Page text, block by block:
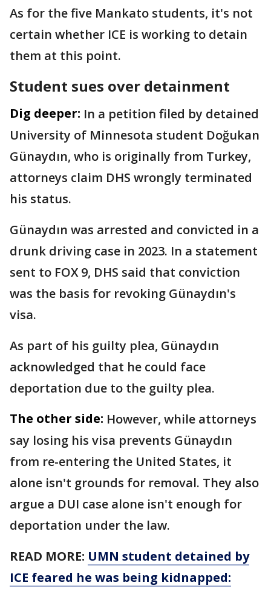
As for the five Mankato students, it's not
certain whether ICE is working to detain
them at this point.
Student sues over detainment
Dig deeper: In a petition filed by detained
University of Minnesota student Doğukan
Günaydın, who is originally from Turkey,
attorneys claim DHS wrongly terminated
his status.
Günaydın was arrested and convicted in a
drunk driving case in 2023. In a statement
sent to FOX 9, DHS said that conviction
was the basis for revoking Günaydın's
visa.
As part of his guilty plea, Günaydın
acknowledged that he could face
deportation due to the guilty plea.
The other side: However, while attorneys
say losing his visa prevents Günaydın
from re-entering the United States, it
alone isn't grounds for removal. They also
argue a DUI case alone isn't enough for
deportation under the law.
READ MORE: UMN student detained by
ICE feared he was being kidnapped: